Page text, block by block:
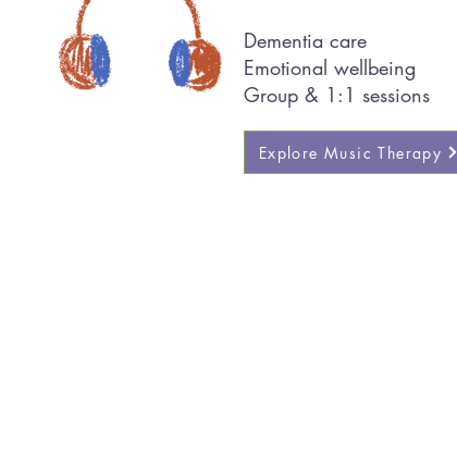
Dementia care
Emotional wellbeing
Group & 1:1 sessions
Explore Music Therapy